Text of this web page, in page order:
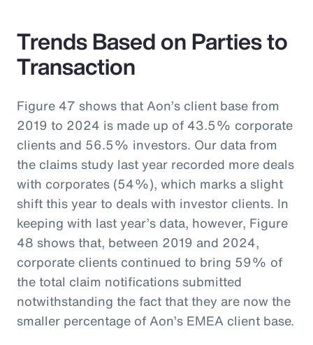
Trends Based on Parties to
Transaction
Figure 47 shows that Aon’s client base from
2019 to 2024 is made up of 43.5% corporate
clients and 56.5% investors. Our data from
the claims study last year recorded more deals
with corporates (54%), which marks a slight
shift this year to deals with investor clients. In
keeping with last year’s data, however, Figure
48 shows that, between 2019 and 2024,
corporate clients continued to bring 59% of
the total claim notifications submitted
notwithstanding the fact that they are now the
smaller percentage of Aon’s EMEA client base.